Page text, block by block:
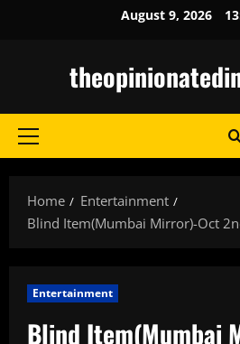
August 9, 2026
Primary
Home
Entertainment
Blind Item(Mumbai Mirror)-Oct
Entertainment
Blind Item(Mumbai